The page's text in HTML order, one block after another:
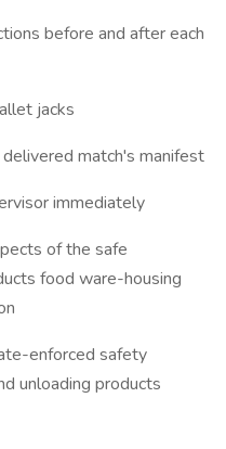
before and after each
jacks
match's manifest
immediately
of the safe
food ware-housing
enforced safety
unloading products